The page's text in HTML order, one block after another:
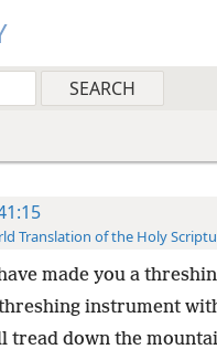
Translation of the Holy
made you a
instrument
tread down the